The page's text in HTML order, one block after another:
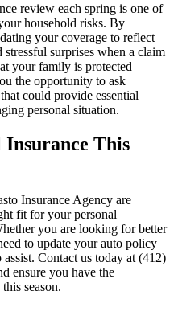
review each spring is one of
household risks. By
your coverage to reflect
surprises when a claim
your family is protected
the opportunity to ask
could provide essential
personal situation.
Insurance This
Insurance Agency are
fit for your personal
you are looking for better
to update your auto policy
Contact us today at (412)
ensure you have the
season.